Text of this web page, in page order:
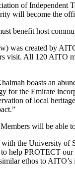
of
will become the
benefit host
was created by
visit. All 120 AITO
boasts an
for the Emirate
of local
will be able
the University
help PROTECT
ethos to